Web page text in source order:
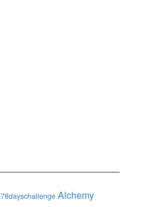
78dayschallenge Alchemy